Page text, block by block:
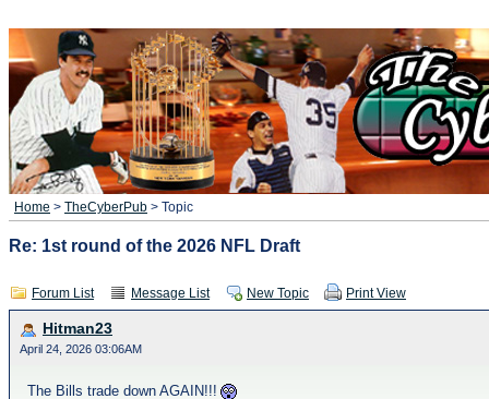
Home > TheCyberPub > Topic
Re: 1st round of the 2026 NFL Draft
Forum List Message List New Topic Print View
Hitman23
April 24, 2026 03:06AM
The Bills trade down AGAIN!!!